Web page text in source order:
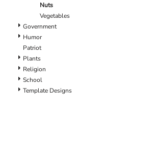
Nuts
Vegetables
Government
Humor
Patriot
Plants
Religion
School
Template Designs